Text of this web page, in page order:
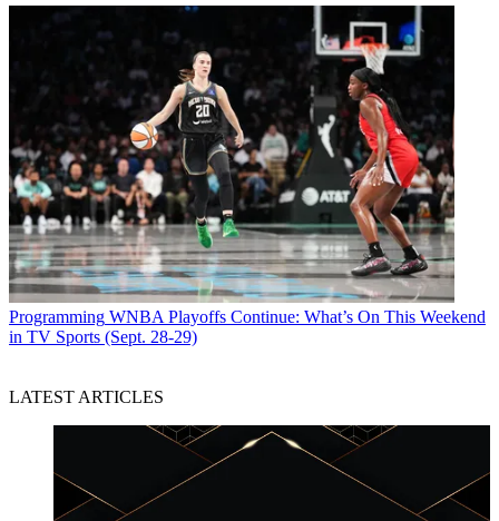
Programming WNBA Playoffs Continue: What’s On This Weekend
in TV Sports (Sept. 28-29)
LATEST ARTICLES